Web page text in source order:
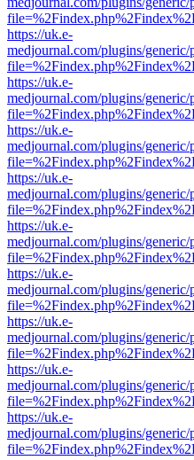
https://uk.e-
medjournal.com/plugins/
https://uk.e-
medjournal.com/plugins/
https://uk.e-
medjournal.com/plugins/
https://uk.e-
medjournal.com/plugins/
https://uk.e-
medjournal.com/plugins/
https://uk.e-
medjournal.com/plugins/
https://uk.e-
medjournal.com/plugins/
https://uk.e-
medjournal.com/plugins/
https://uk.e-
medjournal.com/plugins/